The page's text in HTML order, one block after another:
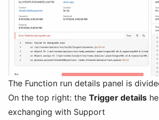
The Function run details panel is
On the top right: the Trigger details
exchanging with Support